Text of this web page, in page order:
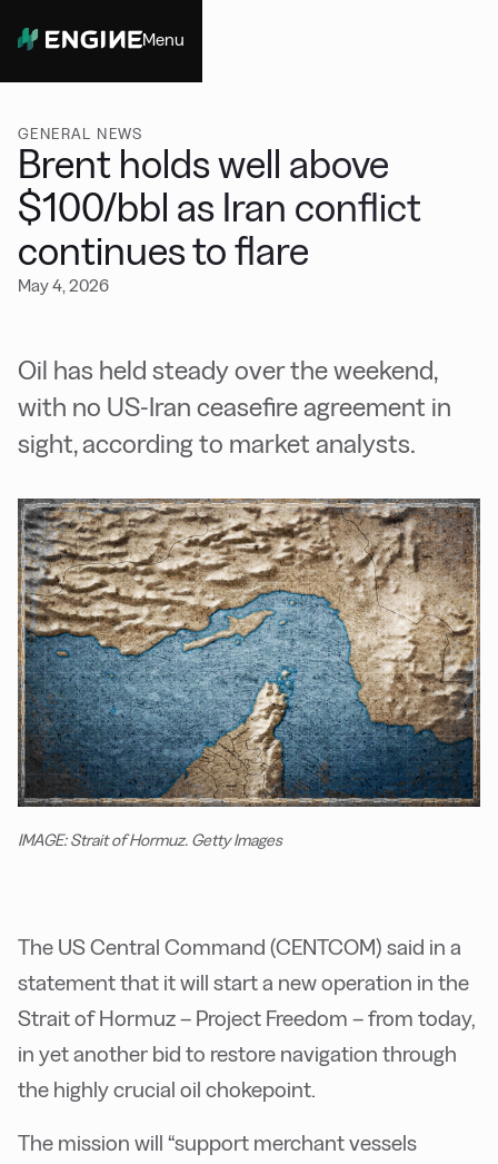
Menu
GENERAL NEWS
Brent holds well above
$100/bbl as Iran conflict
continues to flare
May 4, 2026
Oil has held steady over the weekend,
with no US-Iran ceasefire agreement in
sight, according to market analysts.
IMAGE: Strait of Hormuz. Getty Images
The US Central Command (CENTCOM) said in a
statement that it will start a new operation in the
Strait of Hormuz – Project Freedom – from today,
in yet another bid to restore navigation through
the highly crucial oil chokepoint.
The mission will “support merchant vessels